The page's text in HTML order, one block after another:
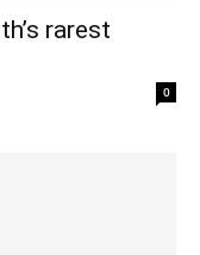
rarest
0